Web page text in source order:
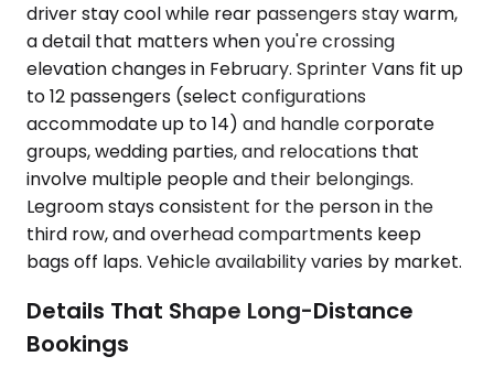
driver stay cool while rear passengers stay warm,
a detail that matters when you're crossing
elevation changes in February. Sprinter Vans fit up
to 12 passengers (select configurations
accommodate up to 14) and handle corporate
groups, wedding parties, and relocations that
involve multiple people and their belongings.
Legroom stays consistent for the person in the
third row, and overhead compartments keep
bags off laps. Vehicle availability varies by market.
Details That Shape Long-Distance
Bookings